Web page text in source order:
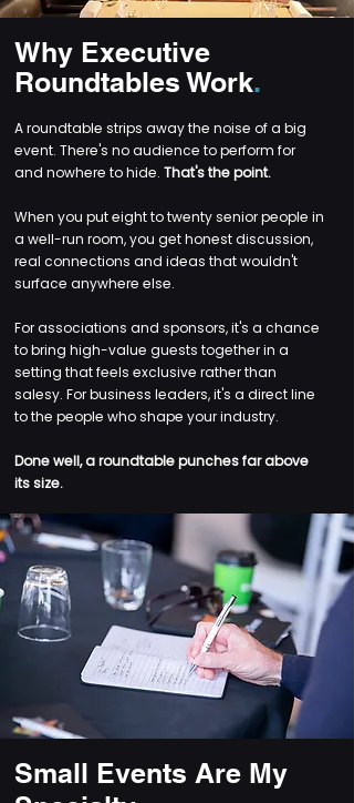
Why Executive
Roundtables Work.
A roundtable strips away the noise of a big
event. There's no audience to perform for
and nowhere to hide. That's the point.
When you put eight to twenty senior people in
a well-run room, you get honest discussion,
real connections and ideas that wouldn't
surface anywhere else.
For associations and sponsors, it's a chance
to bring high-value guests together in a
setting that feels exclusive rather than
salesy. For business leaders, it's a direct line
to the people who shape your industry.
Done well, a roundtable punches far above
its size.
Small Events Are My